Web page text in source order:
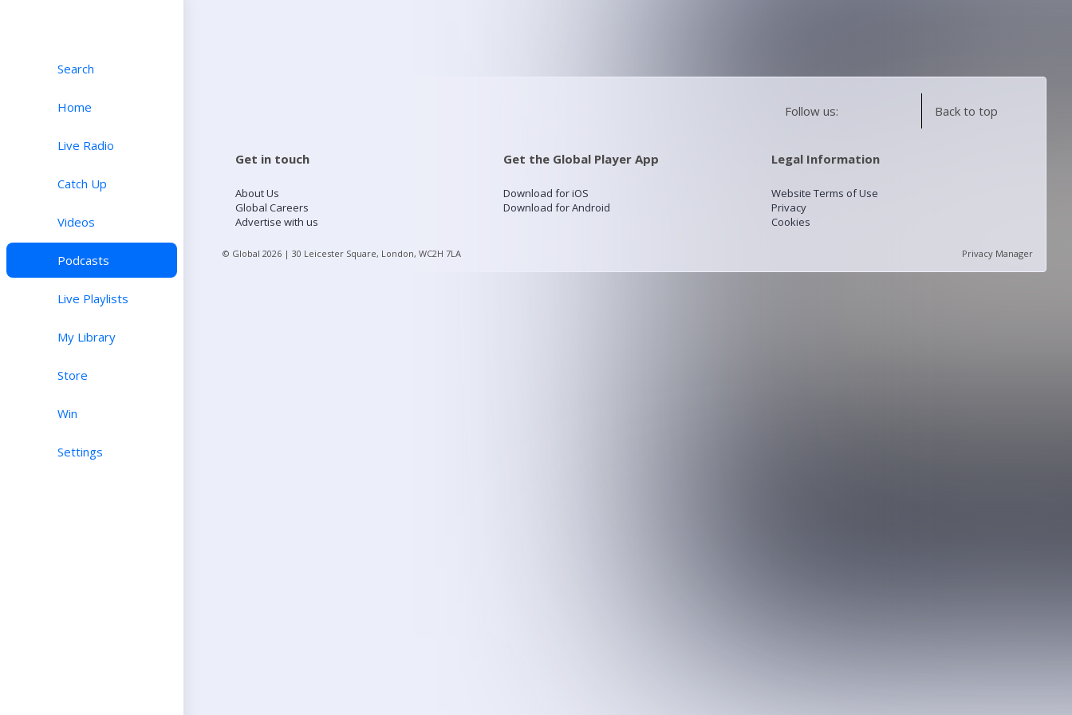
Search
Home
Live Radio
Catch Up
Videos
Podcasts
Live Playlists
My Library
Store
Win
Settings
Follow us: Back to top
Get in touch
About Us
Global Careers
Advertise with us
Get the Global Player App
Download for iOS
Download for Android
Legal Information
Website Terms of Use
Privacy
Cookies
© Global 2026 | 30 Leicester Square, London, WC2H 7LA Privacy Manager